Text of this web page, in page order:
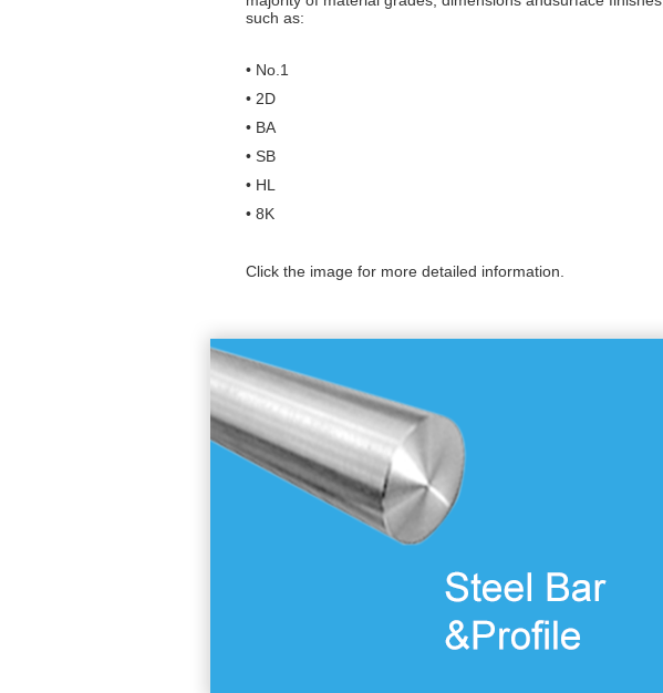
such as:
• No.1
• 2D
• BA
• SB
• HL
• 8K
Click the image for more detailed information.